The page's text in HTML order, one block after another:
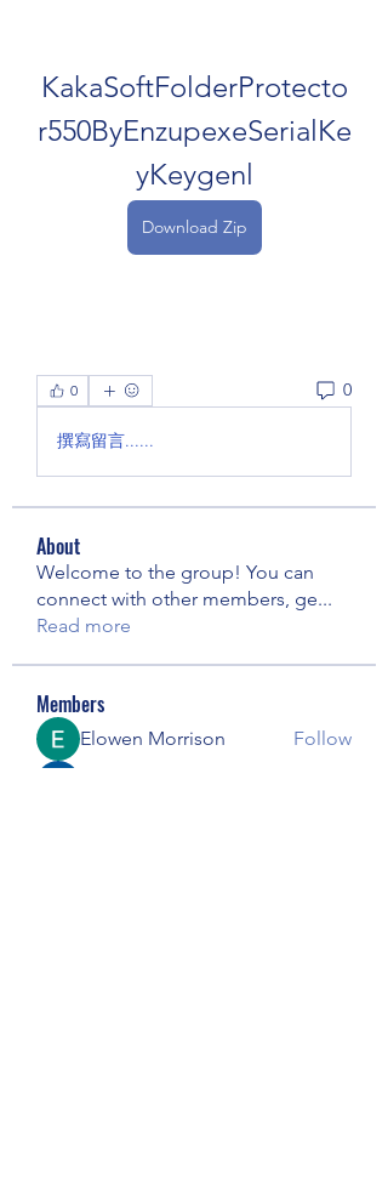
KakaSoftFolderProtecto
r550ByEnzupexeSerialKe
yKeygenl
Download Zip
0 0
撰寫留言......
About
Welcome to the group! You can
connect with other members, ge...
Read more
Members
Elowen Morrison
Follow